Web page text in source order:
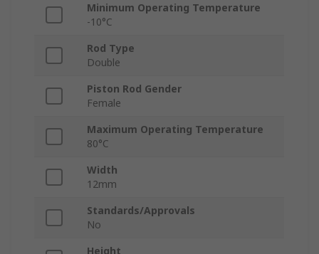
Minimum Operating Temperature
-10°C
Rod Type
Double
Piston Rod Gender
Female
Maximum Operating Temperature
80°C
Width
12mm
Standards/Approvals
No
Height